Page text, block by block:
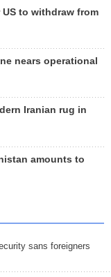
to withdraw from
nears operational
Iranian rug in
amounts to
sans foreigners